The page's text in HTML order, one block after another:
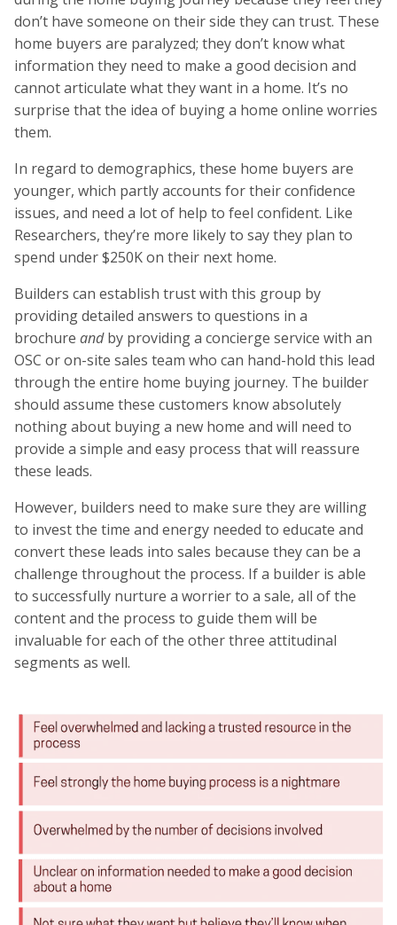
don’t have someone on their side they can trust. These
home buyers are paralyzed; they don’t know what
information they need to make a good decision and
cannot articulate what they want in a home. It’s no
surprise that the idea of buying a home online worries
them.
In regard to demographics, these home buyers are
younger, which partly accounts for their confidence
issues, and need a lot of help to feel confident. Like
Researchers, they’re more likely to say they plan to
spend under $250K on their next home.
Builders can establish trust with this group by
providing detailed answers to questions in a
brochure andby providing a concierge service with an
OSC or on-site sales team who can hand-hold this lead
through the entire home buying journey. The builder
should assume these customers know absolutely
nothing about buying a new home and will need to
provide a simple and easy process that will reassure
these leads.
However, builders need to make sure they are willing
to invest the time and energy needed to educate and
convert these leads into sales because they can be a
challenge throughout the process. If a builder is able
to successfully nurture a worrier to a sale, all of the
content and the process to guide them will be
invaluable for each of the other three attitudinal
segments as well.